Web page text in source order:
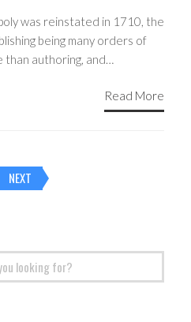
was reinstated in 1710, the
being many orders of
than authoring, and…
Read More
NEXT